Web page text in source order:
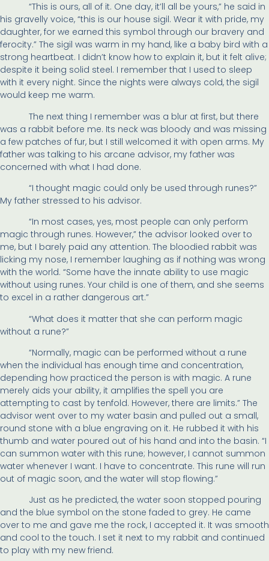
“This is ours, all of it. One day, it’ll all be yours,” he said in
his gravelly voice, “this is our house sigil. Wear it with pride, my
daughter, for we earned this symbol through our bravery and
ferocity.” The sigil was warm in my hand, like a baby bird with a
strong heartbeat. I didn’t know how to explain it, but it felt alive;
despite it being solid steel. I remember that I used to sleep
with it every night. Since the nights were always cold, the sigil
would keep me warm.
The next thing I remember was a blur at first, but there
was a rabbit before me. Its neck was bloody and was missing
a few patches of fur, but I still welcomed it with open arms. My
father was talking to his arcane advisor, my father was
concerned with what I had done.
“I thought magic could only be used through runes?”
My father stressed to his advisor.
“In most cases, yes, most people can only perform
magic through runes. However,” the advisor looked over to
me, but I barely paid any attention. The bloodied rabbit was
licking my nose, I remember laughing as if nothing was wrong
with the world. “Some have the innate ability to use magic
without using runes. Your child is one of them, and she seems
to excel in a rather dangerous art.”
“What does it matter that she can perform magic
without a rune?”
“Normally, magic can be performed without a rune
when the individual has enough time and concentration,
depending how practiced the person is with magic. A rune
merely aids your ability, it amplifies the spell you are
attempting to cast by tenfold. However, there are limits.” The
advisor went over to my water basin and pulled out a small,
round stone with a blue engraving on it. He rubbed it with his
thumb and water poured out of his hand and into the basin. “I
can summon water with this rune; however, I cannot summon
water whenever I want. I have to concentrate. This rune will run
out of magic soon, and the water will stop flowing.”
Just as he predicted, the water soon stopped pouring
and the blue symbol on the stone faded to grey. He came
over to me and gave me the rock, I accepted it. It was smooth
and cool to the touch. I set it next to my rabbit and continued
to play with my new friend.